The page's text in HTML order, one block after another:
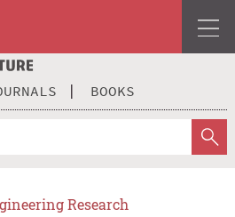
BOOKS
Research